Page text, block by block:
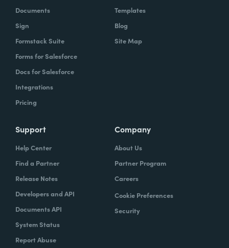
Documents
Sign
Formstack Suite
Forms for Salesforce
Docs for Salesforce
Integrations
Pricing
Templates
Blog
Site Map
Support
Help Center
Find a Partner
Release Notes
Developers and API
Documents API
System Status
Report Abuse
Company
About Us
Partner Program
Careers
Cookie Preferences
Security